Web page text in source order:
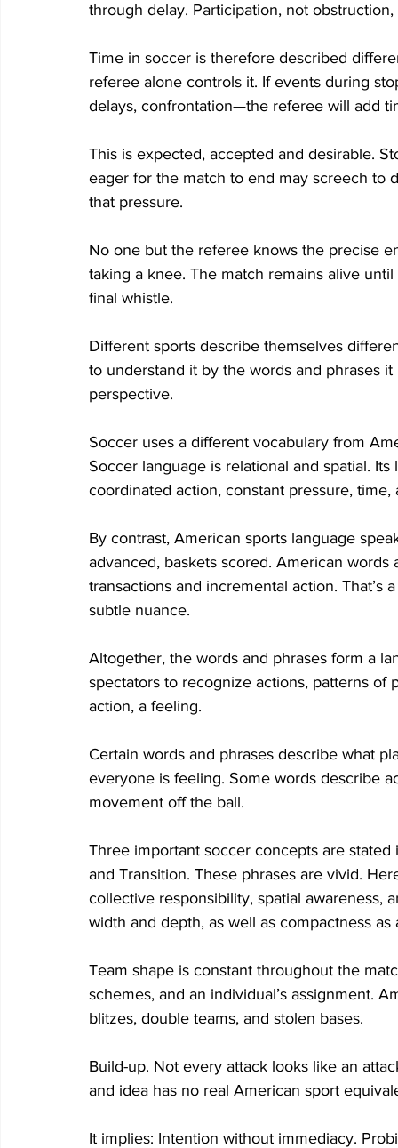
through delay. Participation, not
Time in soccer is therefore described
referee alone controls it. If events during
delays, confrontation—the referee will add
This is expected, accepted and desirable.
eager for the match to end may screech to
that pressure.
No one but the referee knows the precise
taking a knee. The match remains alive
final whistle.
Different sports describe themselves
to understand it by the words and phrases
perspective.
Soccer uses a different vocabulary from
Soccer language is relational and spatial.
coordinated action, constant pressure,
By contrast, American sports language
advanced, baskets scored. American
transactions and incremental action.
subtle nuance.
Altogether, the words and phrases form a
spectators to recognize actions, patterns
action, a feeling.
Certain words and phrases describe what
everyone is feeling. Some words describe
movement off the ball.
Three important soccer concepts are
and Transition. These phrases are vivid.
collective responsibility, spatial awareness,
width and depth, as well as compactness
Team shape is constant throughout the
schemes, and an individual’s assignment.
blitzes, double teams, and stolen bases.
Build-up. Not every attack looks like an
and idea has no real American sport
It implies: Intention without immediacy.